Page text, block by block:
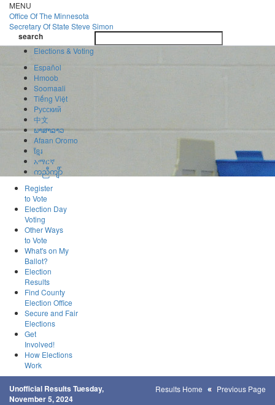
Skip
to
main
content
MENU
Office OfThe Minnesota
Secretary Of State Steve Simon
search
search
Elections & Voting
Español
Hmoob
Soomaali
Tiếng Việt
Pусский
中文
ພາສາລາວ
Afaan Oromo
ខ្មែរ
አማርኛ
ကညီကျိာ်
Register
to Vote
Election Day
Voting
Other Ways
to Vote
What's on My
Ballot?
Election
Results
Find County
Election Office
Secure and Fair
Elections
Get
Involved!
How Elections
Work
Unofficial Results Tuesday,
November 5, 2024
Results Home Previous Page